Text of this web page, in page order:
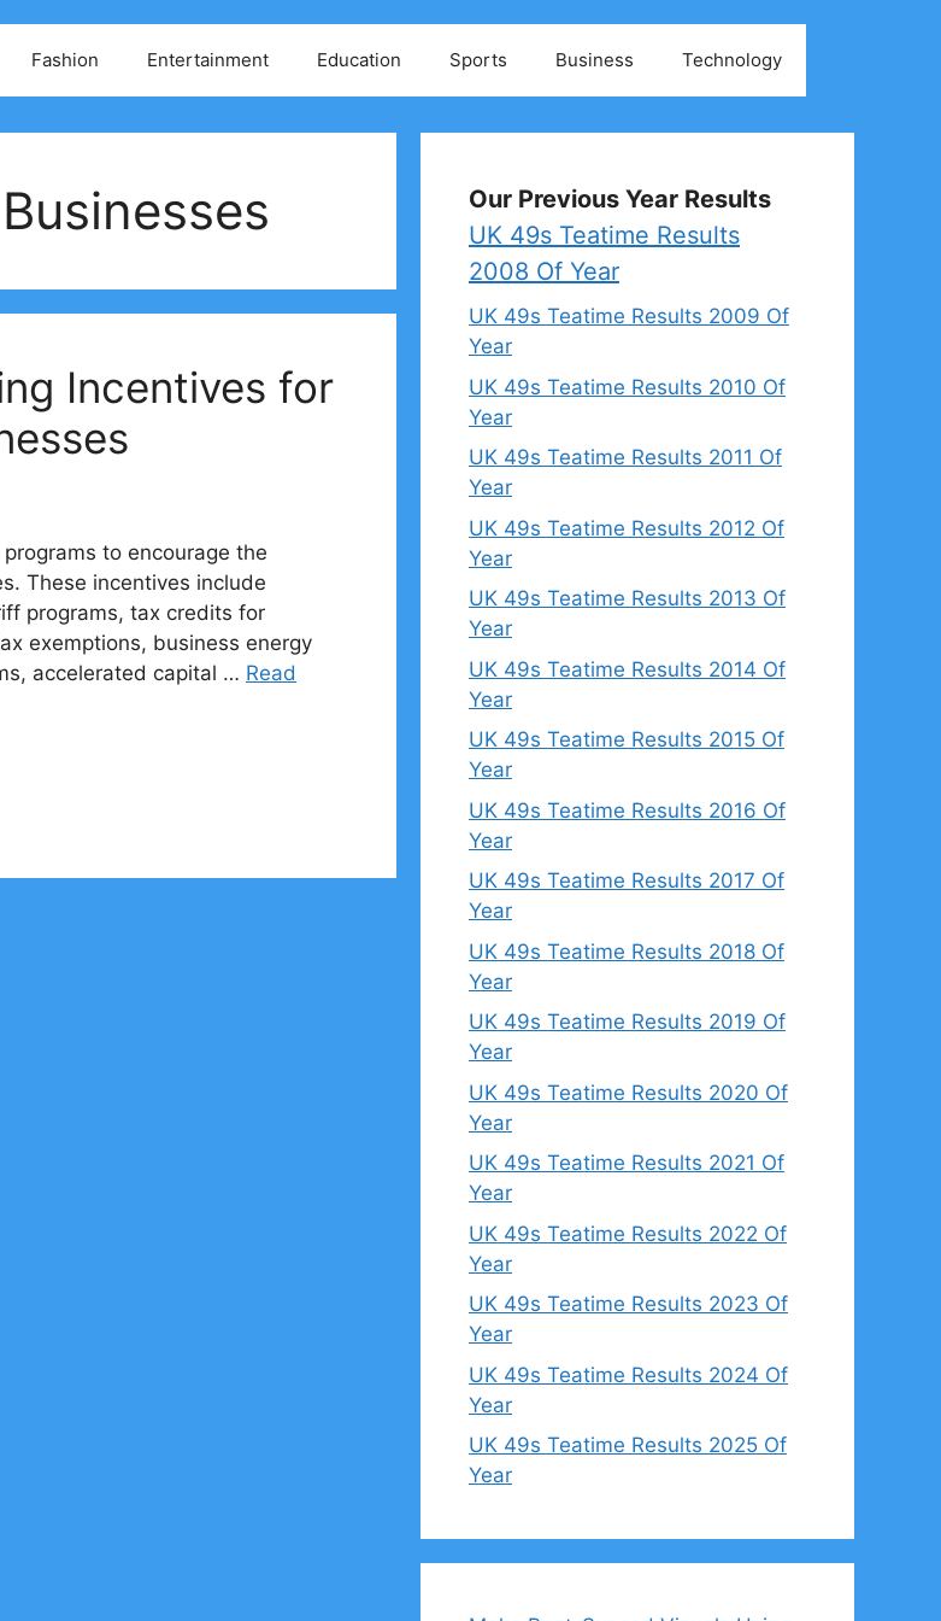
Fashion Entertainment Education Sports Business Technology
Incentives for
to encourage the
These incentives include
programs, tax credits for
exemptions, business energy
accelerated capital … Read
Our Previous Year Results
UK 49s Teatime Results
2008 Of Year
UK 49s Teatime Results 2009 Of
Year
UK 49s Teatime Results 2010 Of
Year
UK 49s Teatime Results 2011 Of
Year
UK 49s Teatime Results 2012 Of
Year
UK 49s Teatime Results 2013 Of
Year
UK 49s Teatime Results 2014 Of
Year
UK 49s Teatime Results 2015 Of
Year
UK 49s Teatime Results 2016 Of
Year
UK 49s Teatime Results 2017 Of
Year
UK 49s Teatime Results 2018 Of
Year
UK 49s Teatime Results 2019 Of
Year
UK 49s Teatime Results 2020 Of
Year
UK 49s Teatime Results 2021 Of
Year
UK 49s Teatime Results 2022 Of
Year
UK 49s Teatime Results 2023 Of
Year
UK 49s Teatime Results 2024 Of
Year
UK 49s Teatime Results 2025 Of
Year